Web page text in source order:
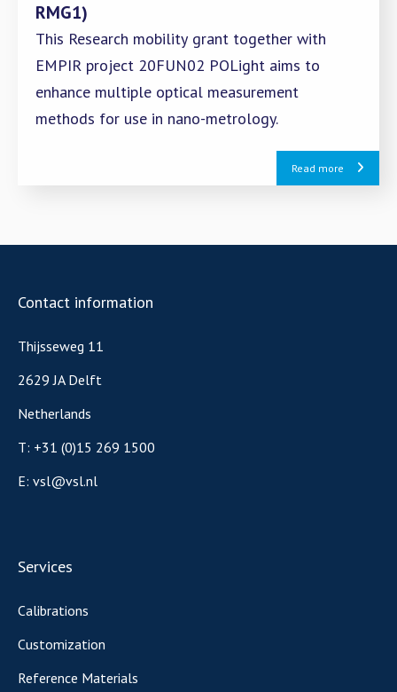
RMG1)
This Research mobility grant together with
EMPIR project 20FUN02 POLight aims to
enhance multiple optical measurement
methods for use in nano-metrology.
Read more
Contact information
Thijsseweg 11
2629 JA Delft
Netherlands
T: +31 (0)15 269 1500
E: vsl@vsl.nl
Services
Calibrations
Customization
Reference Materials